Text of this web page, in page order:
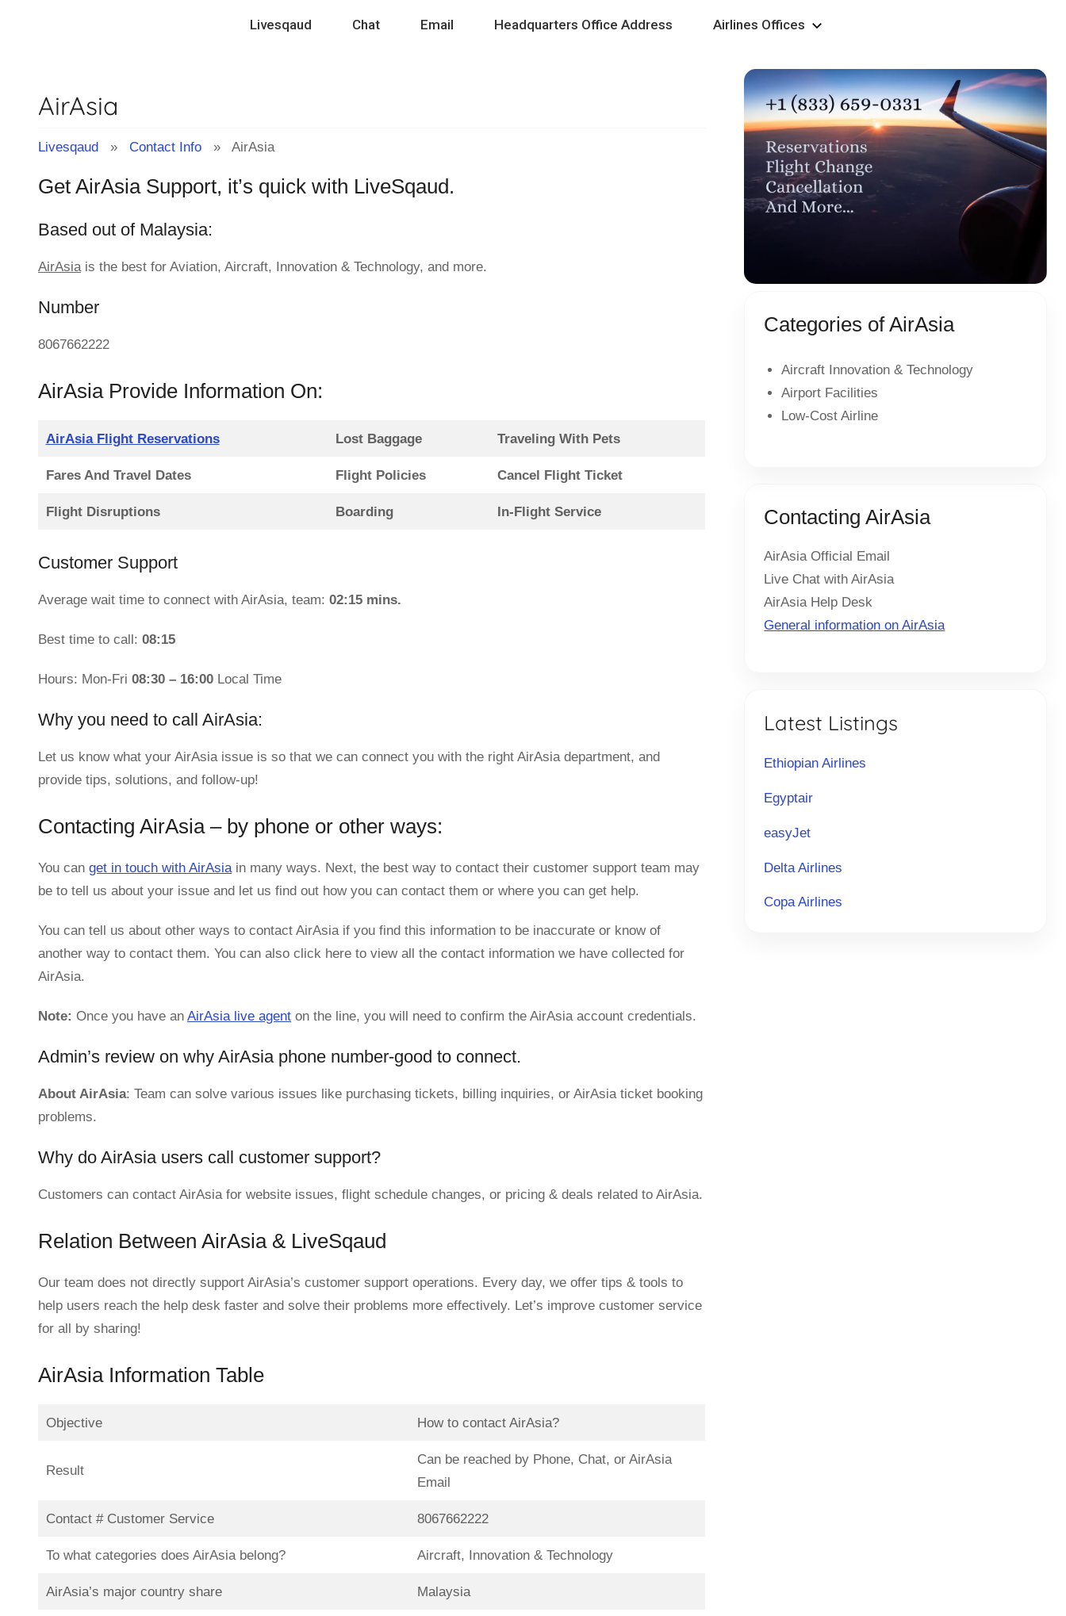
&
Tips
of
Companies
Livesqaud.Com
Livesqaud Chat Email Headquarters Office Address Airlines Offices
AirAsia
Livesqaud » Contact Info » AirAsia
Get AirAsia Support, it’s quick with LiveSqaud.
Based out of Malaysia:
AirAsiais the best for Aviation, Aircraft, Innovation & Technology, and more.
Number
8067662222
AirAsia Provide Information On:
AirAsia Flight Reservations Lost Baggage Traveling With Pets
Fares And Travel Dates Flight Policies Cancel Flight Ticket
Flight Disruptions Boarding In-Flight Service
Customer Support
Average wait time to connect with AirAsia, team: 02:15 mins.
Best time to call: 08:15
Hours: Mon-Fri 08:30 – 16:00 Local Time
Why you need to call AirAsia:
Let us know what your AirAsia issue is so that we can connect you with the right AirAsia department, and
provide tips, solutions, and follow-up!
Contacting AirAsia – by phone or other ways:
You can get in touch with AirAsiain many ways. Next, the best way to contact their customer support team may
be to tell us about your issue and let us find out how you can contact them or where you can get help.
You can tell us about other ways to contact AirAsia if you find this information to be inaccurate or know of
another way to contact them. You can also click here to view all the contact information we have collected for
AirAsia.
Note: Once you have an AirAsia live agent on the line, you will need to confirm the AirAsia account credentials.
Admin’s review on why AirAsia phone number-good to connect.
About AirAsia: Team can solve various issues like purchasing tickets, billing inquiries, or AirAsia ticket booking
problems.
Why do AirAsia users call customer support?
Customers can contact AirAsia for website issues, flight schedule changes, or pricing & deals related to AirAsia.
Relation Between AirAsia & LiveSqaud
Our team does not directly support AirAsia’s customer support operations. Every day, we offer tips & tools to
help users reach the help desk faster and solve their problems more effectively. Let’s improve customer service
for all by sharing!
AirAsia Information Table
Objective How to contact AirAsia?
Result
Can be reached by Phone, Chat, or AirAsia
Email
Contact # Customer Service 8067662222
To what categories does AirAsia belong? Aircraft, Innovation & Technology
AirAsia’s major country share Malaysia
Categories of AirAsia
Aircraft Innovation & Technology
Airport Facilities
Low-Cost Airline
Contacting AirAsia
AirAsia Official Email
Live Chat with AirAsia
AirAsia Help Desk
General information on AirAsia
Latest Listings
Ethiopian Airlines
Egyptair
easyJet
Delta Airlines
Copa Airlines